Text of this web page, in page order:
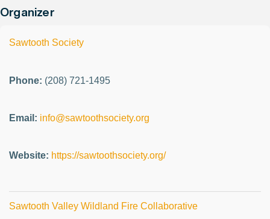
Organizer
Sawtooth Society
Phone: (208) 721-1495
Email: info@sawtoothsociety.org
Website: https://sawtoothsociety.org/
Sawtooth Valley Wildland Fire Collaborative